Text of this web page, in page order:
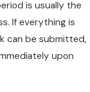
is usually the
If everything is
can be submitted,
upon